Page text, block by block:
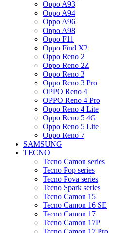
Oppo A93
Oppo A94
Oppo A96
Oppo A98
Oppo F11
Oppo Find X2
Oppo Reno 2
Oppo Reno 2Z
Oppo Reno 3
Oppo Reno 3 Pro
OPPO Reno 4
OPPO Reno 4 Pro
Oppo Reno 4 Lite
Oppo Reno 5 4G
Oppo Reno 5 Lite
Oppo Reno 7
SAMSUNG
TECNO
Tecno Camon series
Tecno Pop series
Tecno Pova series
Tecno Spark series
Tecno Camon 15
Tecno Camon 16 SE
Tecno Camon 17
Tecno Camon 17P
Tecno Camon 17 Pro